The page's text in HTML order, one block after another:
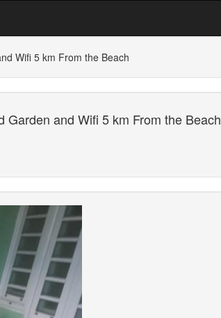
Wifi 5 km From the Beach
and Wifi 5 km From the Beach